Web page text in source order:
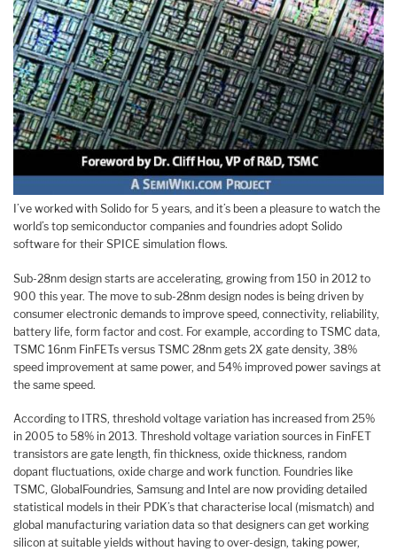
I’ve worked with Solido for 5 years, and it’s been a pleasure to watch the
world’s top semiconductor companies and foundries adopt Solido
software for their SPICE simulation flows.
Sub-28nm design starts are accelerating, growing from 150 in 2012 to
900 this year. The move to sub-28nm design nodes is being driven by
consumer electronic demands to improve speed, connectivity, reliability,
battery life, form factor and cost. For example, according to TSMC data,
TSMC 16nm FinFETs versus TSMC 28nm gets 2X gate density, 38%
speed improvement at same power, and 54% improved power savings at
the same speed.
According to ITRS, threshold voltage variation has increased from 25%
in 2005 to 58% in 2013. Threshold voltage variation sources in FinFET
transistors are gate length, fin thickness, oxide thickness, random
dopant fluctuations, oxide charge and work function. Foundries like
TSMC, GlobalFoundries, Samsung and Intel are now providing detailed
statistical models in their PDK’s that characterise local (mismatch) and
global manufacturing variation data so that designers can get working
silicon at suitable yields without having to over-design, taking power,